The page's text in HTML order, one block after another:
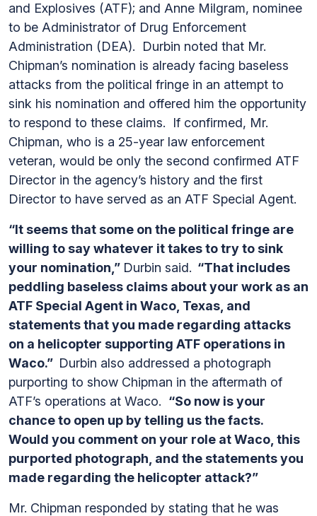
and Explosives (ATF); and Anne Milgram, nominee
to be Administrator of Drug Enforcement
Administration (DEA). Durbin noted that Mr.
Chipman’s nomination is already facing baseless
attacks from the political fringe in an attempt to
sink his nomination and offered him the opportunity
to respond to these claims. If confirmed, Mr.
Chipman, who is a 25-year law enforcement
veteran, would be only the second confirmed ATF
Director in the agency’s history and the first
Director to have served as an ATF Special Agent.
“It seems that some on the political fringe are
willing to say whatever it takes to try to sink
your nomination,” Durbin said. “That includes
peddling baseless claims about your work as an
ATF Special Agent in Waco, Texas, and
statements that you made regarding attacks
on a helicopter supporting ATF operations in
Waco.” Durbin also addressed a photograph
purporting to show Chipman in the aftermath of
ATF’s operations at Waco. “So now is your
chance to open up by telling us the facts.
Would you comment on your role at Waco, this
purported photograph, and the statements you
made regarding the helicopter attack?”
Mr. Chipman responded by stating that he was